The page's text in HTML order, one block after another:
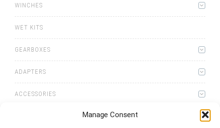
Manage Consent
WINCHES
WET KITS
GEARBOXES
ADAPTERS
ACCESSORIES